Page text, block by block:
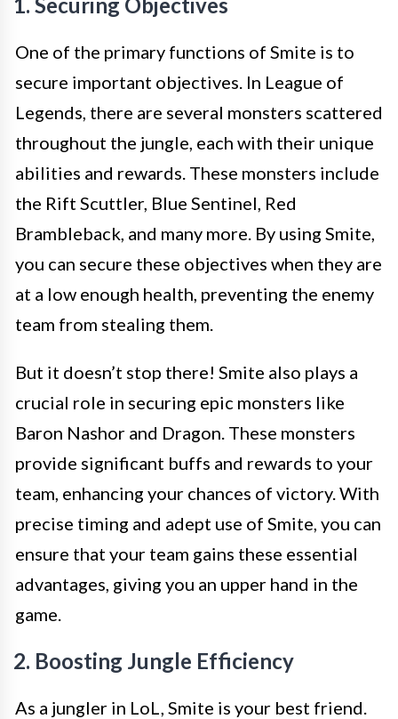
One of the primary functions of Smite is to
secure important objectives. In League of
Legends, there are several monsters scattered
throughout the jungle, each with their unique
abilities and rewards. These monsters include
the Rift Scuttler, Blue Sentinel, Red
Brambleback, and many more. By using Smite,
you can secure these objectives when they are
at a low enough health, preventing the enemy
team from stealing them.
But it doesn’t stop there! Smite also plays a
crucial role in securing epic monsters like
Baron Nashor and Dragon. These monsters
provide significant buffs and rewards to your
team, enhancing your chances of victory. With
precise timing and adept use of Smite, you can
ensure that your team gains these essential
advantages, giving you an upper hand in the
game.
2. Boosting Jungle Efficiency
As a jungler in LoL, Smite is your best friend.